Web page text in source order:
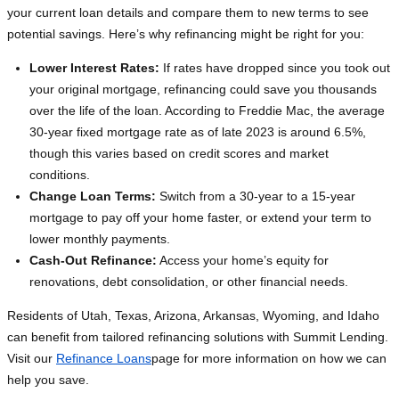
your current loan details and compare them to new terms to see
potential savings. Here’s why refinancing might be right for you:
Lower Interest Rates: If rates have dropped since you took out
your original mortgage, refinancing could save you thousands
over the life of the loan. According to Freddie Mac, the average
30-year fixed mortgage rate as of late 2023 is around 6.5%,
though this varies based on credit scores and market
conditions.
Change Loan Terms: Switch from a 30-year to a 15-year
mortgage to pay off your home faster, or extend your term to
lower monthly payments.
Cash-Out Refinance: Access your home’s equity for
renovations, debt consolidation, or other financial needs.
Residents of Utah, Texas, Arizona, Arkansas, Wyoming, and Idaho
can benefit from tailored refinancing solutions with Summit Lending.
Visit our Refinance Loanspage for more information on how we can
help you save.